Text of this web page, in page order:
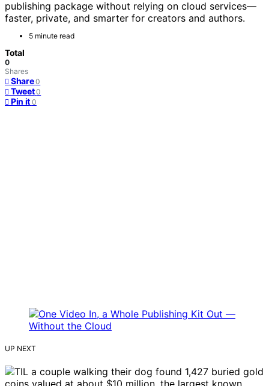
publishing package without relying on cloud services—
faster, private, and smarter for creators and authors.
5 minute read
Total
0
Shares
Share 0
Tweet 0
Pin it 0
UP NEXT